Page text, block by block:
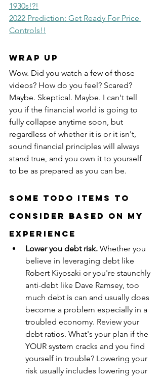
1930s!?!
2022 Prediction: Get Ready For Price
Controls!!
Wrap Up
Wow. Did you watch a few of those
videos? How do you feel? Scared?
Maybe. Skeptical. Maybe. I can't tell
you if the financial world is going to
fully collapse anytime soon, but
regardless of whether it is or it isn't,
sound financial principles will always
stand true, and you own it to yourself
to be as prepared as you can be.
Some ToDo Items to
Consider Based on My
Experience
Lower you debt risk. Whether you
believe in leveraging debt like
Robert Kiyosaki or you're staunchly
anti-debt like Dave Ramsey, too
much debt is can and usually does
become a problem especially in a
troubled economy. Review your
debt ratios. What's your plan if the
YOUR system cracks and you find
yourself in trouble? Lowering your
risk usually includes lowering your